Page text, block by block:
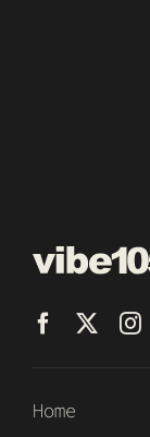
Home